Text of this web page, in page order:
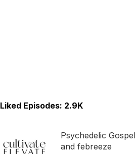
Liked Episodes: 2.9K
Psychedelic
and febreeze